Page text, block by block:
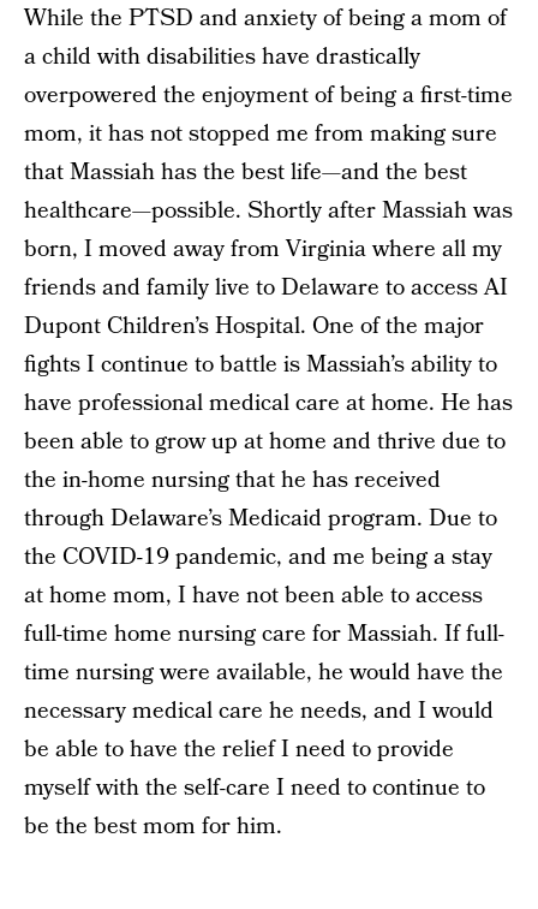
While the PTSD and anxiety of being a mom of
a child with disabilities have drastically
overpowered the enjoyment of being a first-time
mom, it has not stopped me from making sure
that Massiah has the best life—and the best
healthcare—possible. Shortly after Massiah was
born, I moved away from Virginia where all my
friends and family live to Delaware to access AI
Dupont Children’s Hospital. One of the major
fights I continue to battle is Massiah’s ability to
have professional medical care at home. He has
been able to grow up at home and thrive due to
the in-home nursing that he has received
through Delaware’s Medicaid program. Due to
the COVID-19 pandemic, and me being a stay
at home mom, I have not been able to access
full-time home nursing care for Massiah. If full-
time nursing were available, he would have the
necessary medical care he needs, and I would
be able to have the relief I need to provide
myself with the self-care I need to continue to
be the best mom for him.